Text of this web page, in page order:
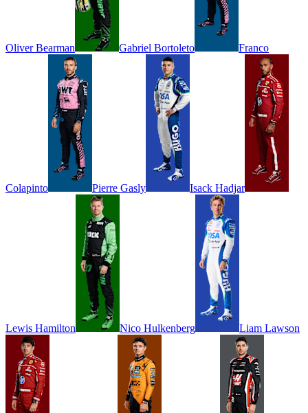
Oliver Bearman Gabriel Bortoleto Franco
Colapinto Pierre Gasly Isack Hadjar
Lewis Hamilton Nico Hulkenberg Liam Lawson